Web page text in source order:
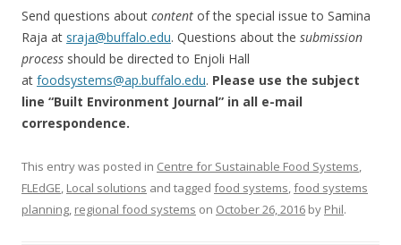
Send questions about content of the special issue to Samina
Raja at sraja@buffalo.edu. Questions about the submission
process should be directed to Enjoli Hall
at foodsystems@ap.buffalo.edu. Please use the subject
line “Built Environment Journal” in all e-mail
correspondence.
This entry was posted in Centre for Sustainable Food Systems,
FLEdGE, Local solutions and tagged food systems,food systems
planning, regional food systems on October 26, 2016 by Phil.